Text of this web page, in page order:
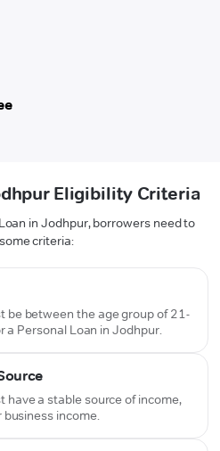
Eligibility Criteria
in Jodhpur, borrowers need to
criteria:
be between the age group of 21-
a Personal Loan in Jodhpur.
have a stable source of income,
income.